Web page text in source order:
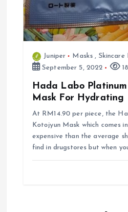
Juniper Masks , Skincare
September 5, 2022
Hada Labo
Mask For Hydrating
At RM14.90 per piece, the
Kotojyun Mask which comes
expensive than the average
find in drugstores but when